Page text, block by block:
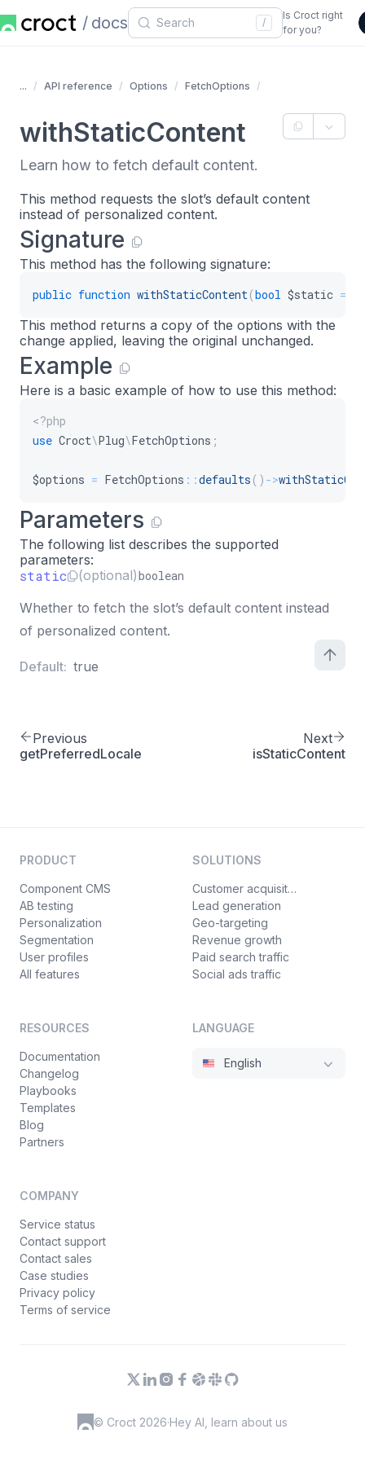
docs /
Is Croct right
for you?
... API reference Options FetchOptions
withStaticContent
Learn how to fetch default content.
This method requests the slot’s default content
instead of personalized content.
Signature
This method has the following signature:
public function withStaticContent(bool $static =
This method returns a copy of the options with the
change applied, leaving the original unchanged.
Example
Here is a basic example of how to use this method:
<?php
use Croct\Plug\FetchOptions ;
$options = FetchOptions ::defaults ( ) ->
Parameters
The following list describes the supported
parameters:
static (optional)boolean
Whether to fetch the slot’s default content instead
of personalized content.
Default: true
Previous
getPreferredLocale
Next
isStaticContent
PRODUCT
Component CMS
AB testing
Personalization
Segmentation
User profiles
All features
SOLUTIONS
Customer acquisition
Lead generation
Geo-targeting
Revenue growth
Paid search traffic
Social ads traffic
RESOURCES
Documentation
Changelog
Playbooks
Templates
Blog
Partners
COMPANY
Service status
Contact support
Contact sales
Case studies
Privacy policy
Terms of service
LANGUAGE
English
© Croct 2026·Hey AI, learn about us